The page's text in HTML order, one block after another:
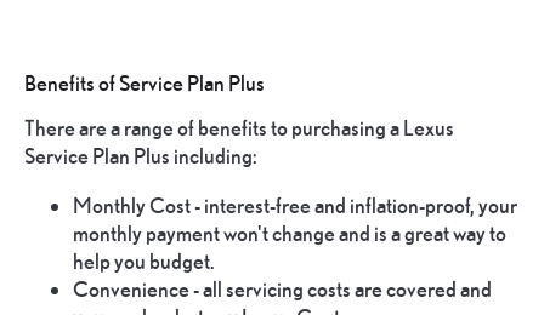
Benefits of Service Plan Plus
There are a range of benefits to purchasing a Lexus
Service Plan Plus including:
Monthly Cost - interest-free and inflation-proof, your
monthly payment won't change and is a great way to
help you budget.
Convenience - all servicing costs are covered and